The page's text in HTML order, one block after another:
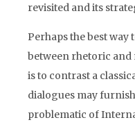
revisited and its
Perhaps the best
between rhetoric
is to contrast a
dialogues may
problematic of